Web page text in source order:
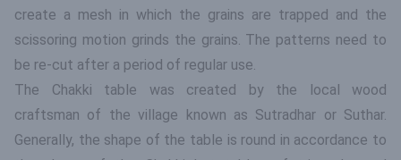
create a mesh in which the grains are trapped and the
scissoring motion grinds the grains. The patterns need to
be re-cut after a period of regular use.
The Chakki table was created by the local wood
craftsman of the village known as Sutradhar or Suthar.
Generally, the shape of the table is round in accordance to